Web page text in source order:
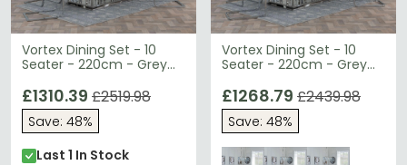
Vortex Dining Set - 10
Seater - 220cm - Grey
Jamison Dining Chairs -
Beige Faux Leather
£1310.39 £2519.98
Save: 48%
Last 1 In Stock
Vortex Dining Set - 10
Seater - 220cm - Grey
Bianco Dining Chairs -
Black Faux Leather
£1268.79 £2439.98
Save: 48%